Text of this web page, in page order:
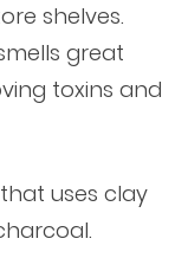
shelves.
great
toxins and
uses clay